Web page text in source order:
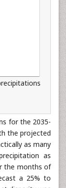
for the 2035-
the projected
as many
as